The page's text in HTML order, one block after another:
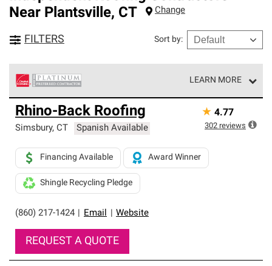
Near Plantsville, CT Change
FILTERS Sort by:
LEARN MORE
Owens Corning Roofing Platinum Preferred Contractors
are the top tier of our exclusive network and meet strict
standards for professionalism, reliability and
roofing system warranty.
Rhino-Back Roofing
Simsbury, CT Spanish Available
(860) 217-1424 Email Website
Financing Available Award Winner
Shingle Recycling Pledge
REQUEST A QUOTE
★ 4.77
302 reviews